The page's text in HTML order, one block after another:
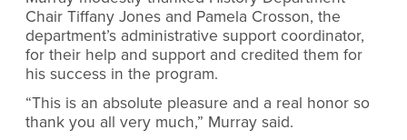
Chair Tiffany Jones and Pamela Crosson, the
department’s administrative support coordinator,
for their help and support and credited them for
his success in the program.
“This is an absolute pleasure and a real honor so
thank you all very much,” Murray said.